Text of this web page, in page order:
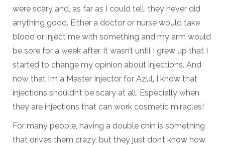
were scary and, as far as I could tell, they never did
anything good. Either a doctor or nurse would take
blood or inject me with something and my arm would
be sore for a week after. It wasn’t until I grew up that I
started to change my opinion about injections. And
now that I’m a Master Injector for Azul, I know that
injections shouldn’t be scary at all. Especially when
they are injections that can work cosmetic miracles!
For many people, having a double chin is something
that drives them crazy, but they just don’t know how